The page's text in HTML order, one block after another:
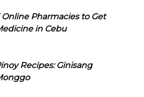
Online Pharmacies to Get
in Cebu
Recipes: Ginisang